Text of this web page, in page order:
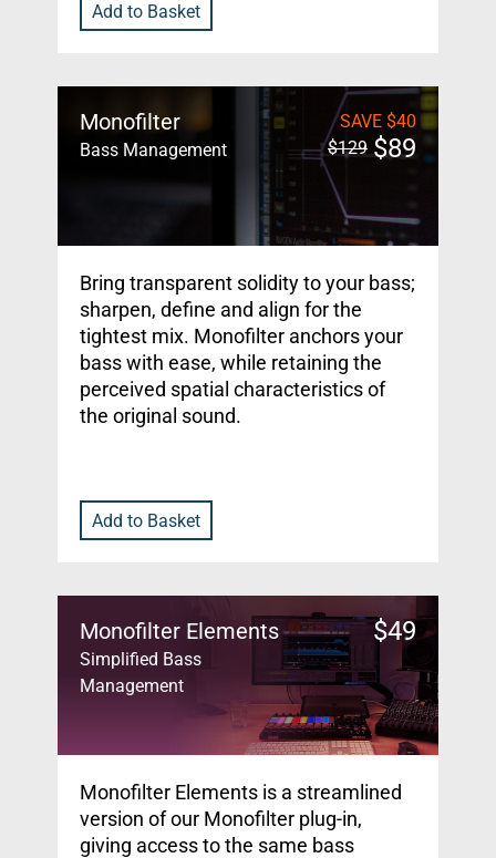
Add to Basket
Monofilter
Bass Management
SAVE $40
$129 $89
Bring transparent solidity to your bass;
sharpen, define and align for the
tightest mix. Monofilter anchors your
bass with ease, while retaining the
perceived spatial characteristics of
the original sound.
Add to Basket
Monofilter Elements
Simplified Bass
Management
$49
Monofilter Elements is a streamlined
version of our Monofilter plug-in,
giving access to the same bass